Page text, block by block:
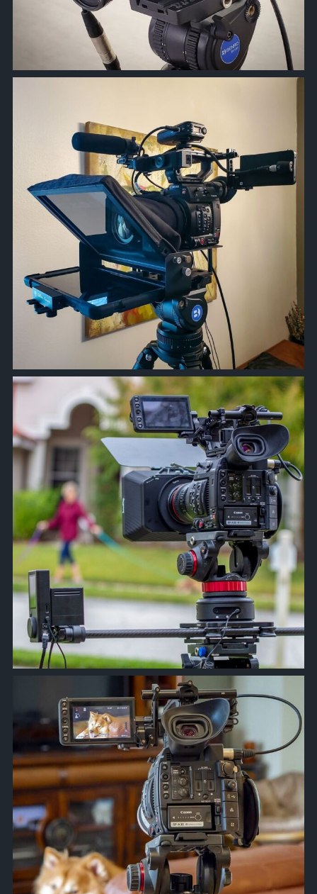
approachsignal
Apr 28
approachsignal
Apr 10